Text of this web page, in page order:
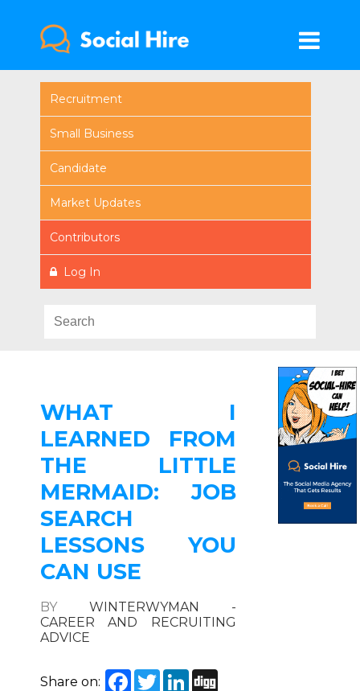
Recruitment
Small Business
Candidate
Market Updates
Contributors
Log In
WHAT I
LEARNED FROM
THE LITTLE
MERMAID: JOB
SEARCH
LESSONS YOU
CAN USE
BY WINTERWYMAN -
CAREER AND RECRUITING
ADVICE
Share on: Facebook
TwitterLinkedIn